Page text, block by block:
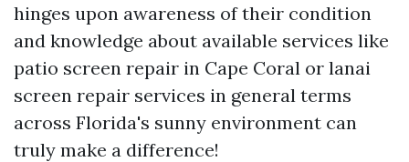
hinges upon awareness of their condition
and knowledge about available services like
patio screen repair in Cape Coral or lanai
screen repair services in general terms
across Florida's sunny environment can
truly make a difference!